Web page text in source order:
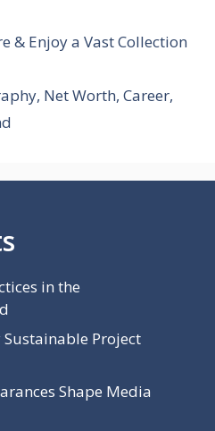
& Enjoy a Vast Collection
Net Worth, Career,
in the
Project
Shape Media